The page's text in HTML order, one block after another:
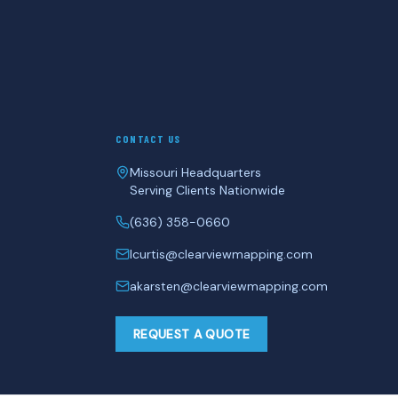
CONTACT US
Missouri Headquarters
Serving Clients Nationwide
(636) 358-0660
lcurtis@clearviewmapping.com
akarsten@clearviewmapping.com
REQUEST A QUOTE